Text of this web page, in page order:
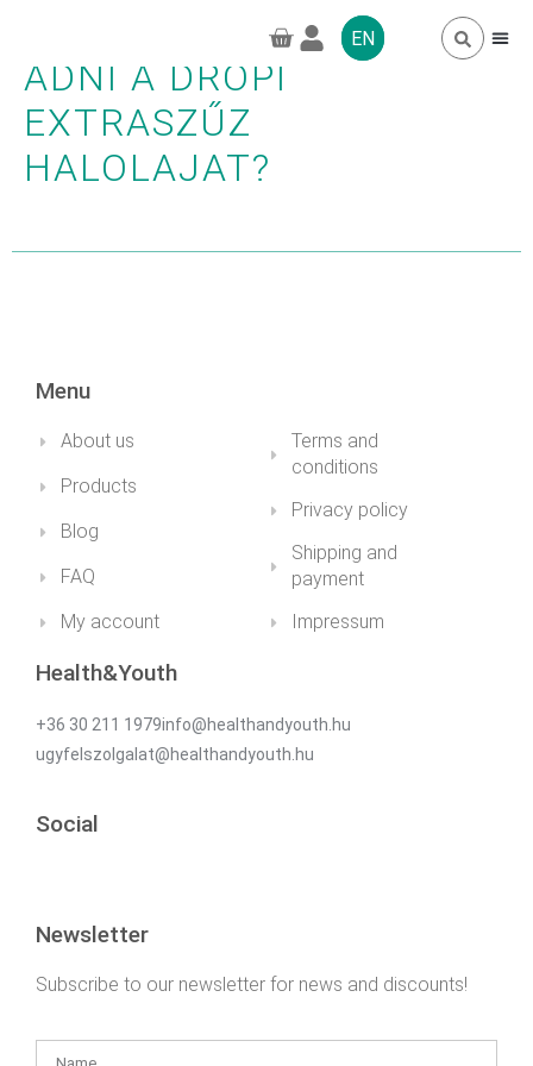
EN
LEHET-E GYEREKEKNEK
ADNI A DROPI
EXTRASZŰZ
HALOLAJAT?
Menu
About us
Products
Blog
FAQ
My account
Terms and
conditions
Privacy policy
Shipping and
payment
Impressum
Health&Youth
+36 30 211 1979info@healthandyouth.hu
ugyfelszolgalat@healthandyouth.hu
Social
Newsletter
Subscribe to our newsletter for news and discounts!